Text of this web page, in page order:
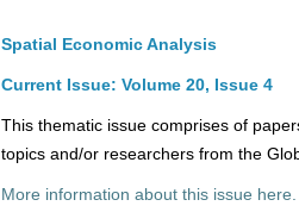
Spatial Economic Analysis
Current Issue: Volume 20, Issue 4
This thematic issue comprises of
topics and/or researchers from the
More information about this issue here.